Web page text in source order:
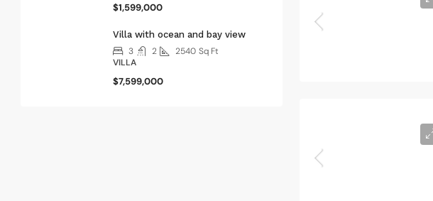
$1,599,000
Villa with ocean and bay view
3 2 2540 Sq Ft
VILLA
$7,599,000